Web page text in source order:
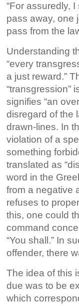
“For assuredly,
pass away, one
pass from the
Understanding
“every
a just reward.”
“transgression”
signifies “an
disregard of the
drawn-lines. In
violation of a
something
translated as
word in the
from a negative
refuses to
this, one could
command
“You shall.” In
offender, there
The idea of this
due was to be
which